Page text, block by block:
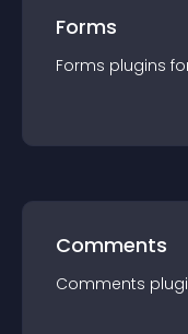
Forms
Forms plugins
Comments
Comments